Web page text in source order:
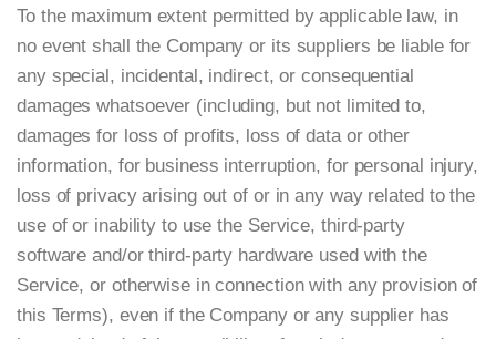
To the maximum extent permitted by applicable law, in
no event shall the Company or its suppliers be liable for
any special, incidental, indirect, or consequential
damages whatsoever (including, but not limited to,
damages for loss of profits, loss of data or other
information, for business interruption, for personal injury,
loss of privacy arising out of or in any way related to the
use of or inability to use the Service, third-party
software and/or third-party hardware used with the
Service, or otherwise in connection with any provision of
this Terms), even if the Company or any supplier has